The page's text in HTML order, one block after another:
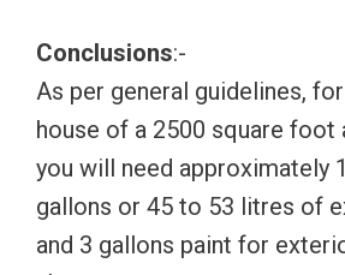
Conclusions:-
As per general guidelines,
house of a 2500 square foot
you will need approximately
gallons or 45 to 53 litres of
and 3 gallons paint for